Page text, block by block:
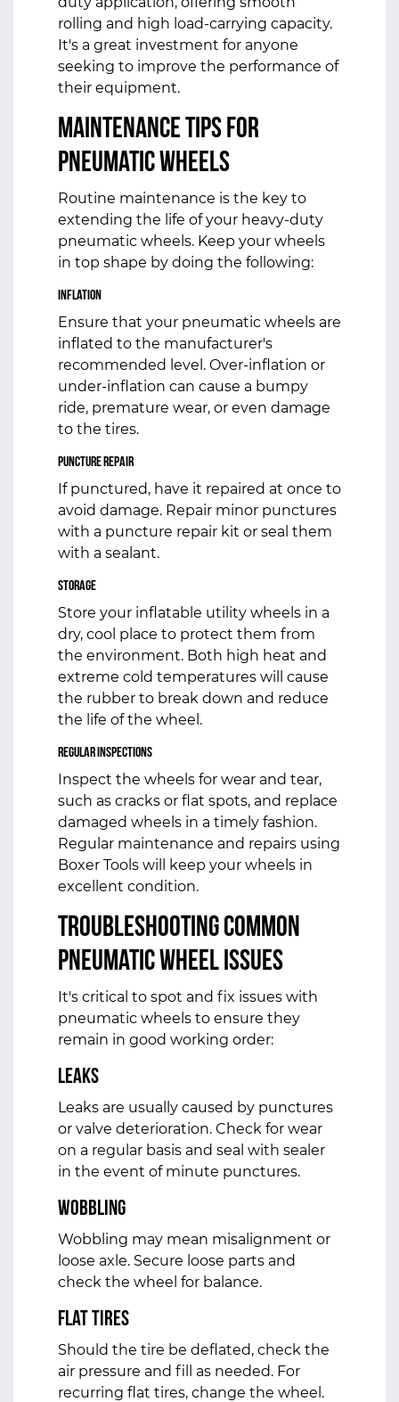
rolling and high load-carrying capacity.
It's a great investment for anyone
seeking to improve the performance of
their equipment.
Maintenance Tips for
Pneumatic Wheels
Routine maintenance is the key to
extending the life of your heavy-duty
pneumatic wheels. Keep your wheels
in top shape by doing the following:
Inflation
Ensure that your pneumatic wheels are
inflated to the manufacturer's
recommended level. Over-inflation or
under-inflation can cause a bumpy
ride, premature wear, or even damage
to the tires.
Puncture Repair
If punctured, have it repaired at once to
avoid damage. Repair minor punctures
with a puncture repair kit or seal them
with a sealant.
Storage
Store your inflatable utility wheels in a
dry, cool place to protect them from
the environment. Both high heat and
extreme cold temperatures will cause
the rubber to break down and reduce
the life of the wheel.
Regular Inspections
Inspect the wheels for wear and tear,
such as cracks or flat spots, and replace
damaged wheels in a timely fashion.
Regular maintenance and repairs using
Boxer Tools will keep your wheels in
excellent condition.
Troubleshooting Common
Pneumatic Wheel Issues
It's critical to spot and fix issues with
pneumatic wheels to ensure they
remain in good working order:
Leaks
Leaks are usually caused by punctures
or valve deterioration. Check for wear
on a regular basis and seal with sealer
in the event of minute punctures.
Wobbling
Wobbling may mean misalignment or
loose axle. Secure loose parts and
check the wheel for balance.
Flat Tires
Should the tire be deflated, check the
air pressure and fill as needed. For
recurring flat tires, change the wheel.